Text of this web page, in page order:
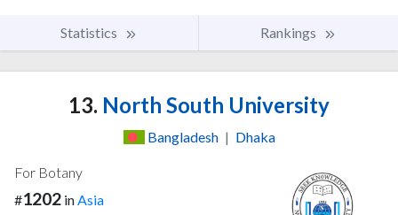
Statistics Rankings
13. North South University
Bangladesh | Dhaka
For Botany
#1202 in Asia